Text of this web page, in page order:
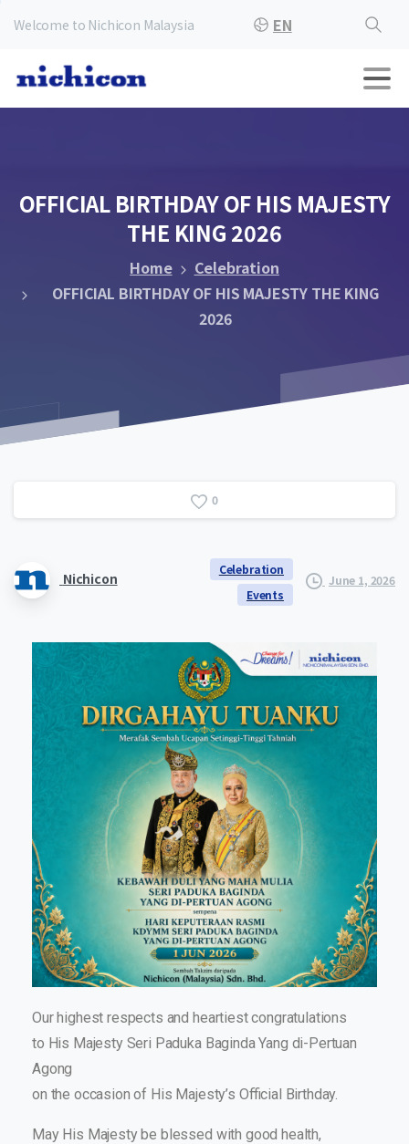
Welcome to Nichicon Malaysia EN
OFFICIAL BIRTHDAYOF HIS MAJESTY
THE KING 2026
Home
Celebration
OFFICIAL BIRTHDAY OF HIS MAJESTY THE KING
2026
0
Nichicon
Celebration
Events
June 1, 2026
Our highest respects and heartiest congratulations
to His Majesty Seri Paduka Baginda Yang di-Pertuan
Agong
on the occasion of His Majesty’s Official Birthday.
May His Majesty be blessed with good health,